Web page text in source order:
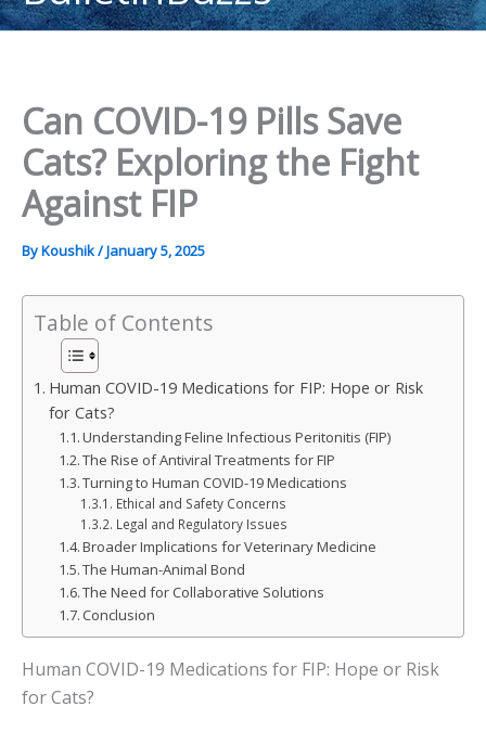
content
Can COVID-19 Pills Save
Cats? Exploring the Fight
Against FIP
ByKoushik/January 5, 2025
Table of Contents
Human COVID-19 Medications for FIP: Hope or Risk
for Cats?
Understanding Feline Infectious Peritonitis (FIP)
The Rise of Antiviral Treatments for FIP
Turning to Human COVID-19 Medications
Ethical and Safety Concerns
Legal and Regulatory Issues
Broader Implications for Veterinary Medicine
The Human-Animal Bond
The Need for Collaborative Solutions
Conclusion
Human COVID-19 Medications for FIP: Hope or Risk
for Cats?